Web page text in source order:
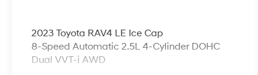
2023 Toyota RAV4 LE Ice Cap
8-Speed Automatic 2.5L 4-Cylinder DOHC
Dual VVT-i AWD